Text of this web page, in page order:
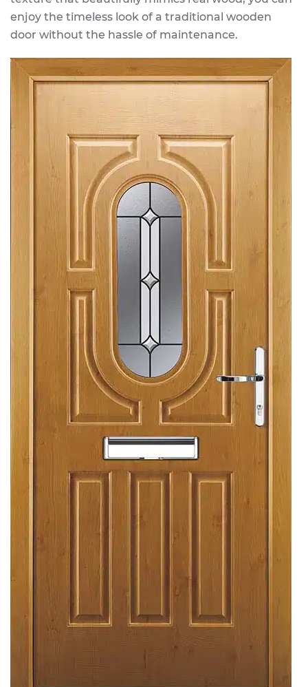
enjoy the timeless look of a traditional wooden
door without the hassle of maintenance.